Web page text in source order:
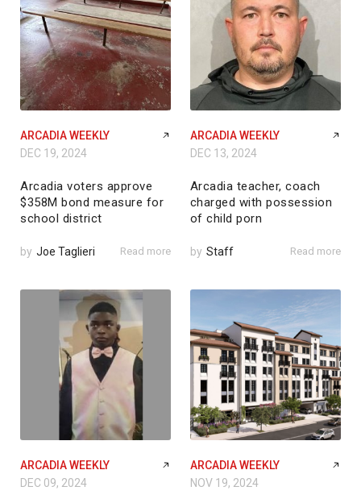
ARCADIA WEEKLY
DEC 19, 2024
Arcadia voters approve
$358M bond measure for
school district
by Joe Taglieri Read more
ARCADIA WEEKLY
DEC 13, 2024
Arcadia teacher, coach
charged with possession
of child porn
by Staff Read more
ARCADIA WEEKLY
DEC 09, 2024
ARCADIA WEEKLY
NOV 19, 2024